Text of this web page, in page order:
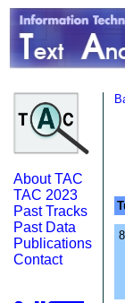
About TAC
TAC 2023
Past Tracks
Past Data
Publications
Contact